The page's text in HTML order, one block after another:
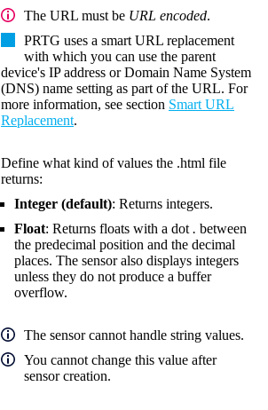
The URL must be URL encoded.
PRTG uses a smart URL replacement
with which you can use the parent
device's IP address orDomain Name System
(DNS) name setting as part of the URL. For
more information, see section Smart URL
Replacement.
Define what kind of values the .html file
returns:
Integer (default): Returns integers.
Float: Returns floats with a dot . between
the predecimal position and the decimal
places. The sensor also displays integers
unless they do not produce a buffer
overflow.
The sensor cannot handle string values.
You cannot change this value after
sensor creation.